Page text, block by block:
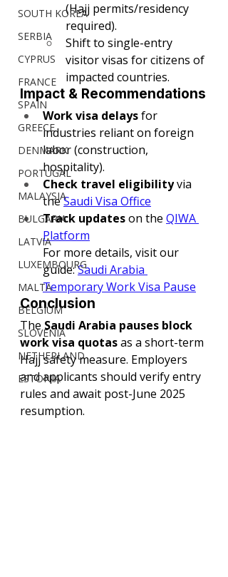
SOUTH KOREA
SERBIA
CYPRUS
FRANCE
SPAIN
GREECE
DENMARK
PORTUGAL
MALAYSIA
BULGARIA
LATVIA
LUXEMBOURG
MALTA
BELGIUM
SLOVENIA
NETHERLAND
ESTONIA
(Hajj permits/residency
required).
Shift to single-entry
visitor visas for citizens of
impacted countries.
Impact & Recommendations
Work visa delays for
industries reliant on foreign
labor (construction,
hospitality).
Check travel eligibility via
the Saudi Visa Office
Track updates on the QIWA
Platform
For more details, visit our
guide: Saudi Arabia
Temporary Work Visa Pause
Conclusion
The Saudi Arabia pauses block
work visa quotas as a short-term
Hajj safety measure. Employers
and applicants should verify entry
rules and await post-June 2025
resumption.